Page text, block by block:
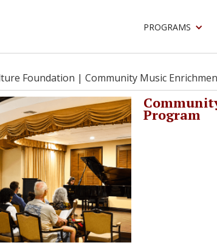
PROGRAMS
Foundation | Community Music
Program